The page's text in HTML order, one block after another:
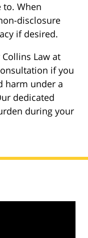
to. When
disclosure
if desired.
Law at
if you
harm under a
dedicated
during your